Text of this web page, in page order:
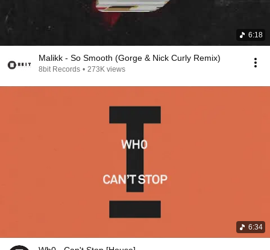
6:18
Malikk - So Smooth (Gorge & Nick Curly Remix)
8bit Records • 273K views
6:34